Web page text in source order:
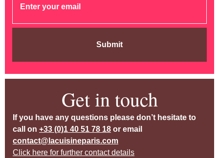
Submit
Get in touch
If you have any questions please don’t hesitate to
call on +33 (0)1 40 51 78 18 or email
contact@lacuisineparis.com
Click here for further contact details